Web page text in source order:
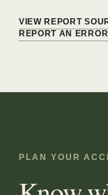
VIEW REPORT
REPORT AN ERROR
PLAN YOUR